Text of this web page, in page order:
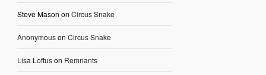
Steve Mason on Circus Snake
Anonymouson Circus Snake
Lisa Loftuson Remnants